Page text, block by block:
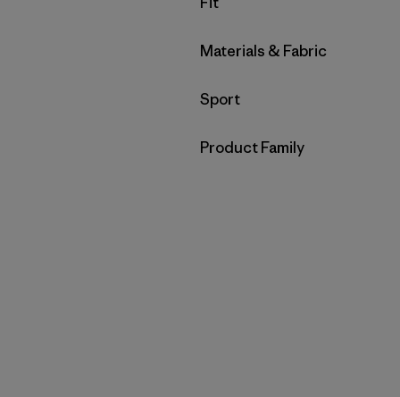
Filter by
Materials & Fabric
Filter by
Sport
Filter by
Product Family